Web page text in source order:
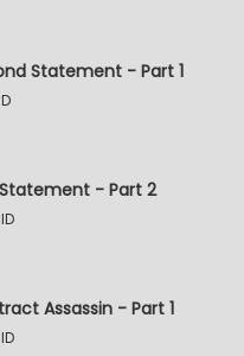
Statement - Part 1
- Part 2
Assassin - Part 1